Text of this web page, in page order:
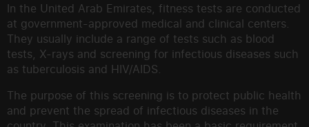
In the United Arab Emirates, fitness tests are conducted
at government-approved medical and clinical centers.
They usually include a range of tests such as blood
tests, X-rays and screening for infectious diseases such
as tuberculosis and HIV/AIDS.
The purpose of this screening is to protect public health
and prevent the spread of infectious diseases in the